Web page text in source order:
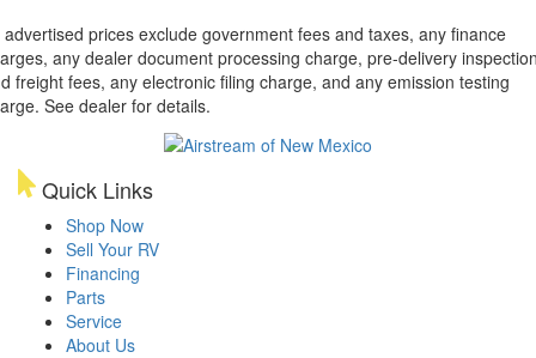
advertised prices exclude government fees and taxes, any finance
any dealer document processing charge, pre-delivery
freight fees, any electronic filing charge, and any emission testing
See dealer for details.
Quick Links
Shop Now
Sell Your RV
Financing
Parts
Service
About Us